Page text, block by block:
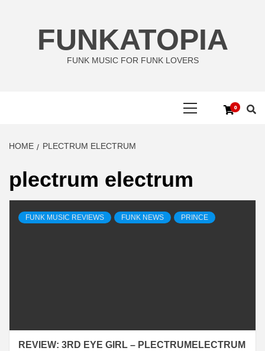
FUNKATOPIA
FUNK MUSIC FOR FUNK LOVERS
0
HOME PLECTRUM ELECTRUM
plectrum electrum
FUNK MUSIC REVIEWS FUNK NEWS PRINCE
REVIEW: 3RD EYE GIRL – PLECTRUMELECTRUM